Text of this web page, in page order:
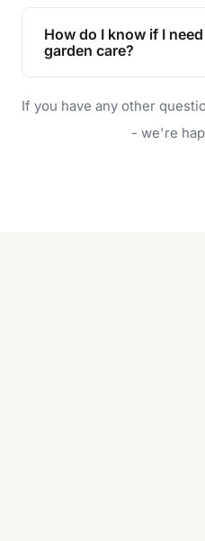
enhances property
and enjoyable outdoor
How do I know if I
garden care?
will do. For a complete
garden care services
If you have any other
- we're